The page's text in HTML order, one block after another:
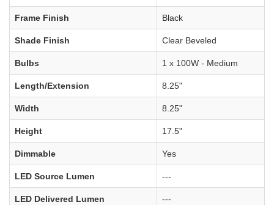
Frame Finish Black
Shade Finish Clear Beveled
Bulbs 1 x 100W - Medium
Length/Extension 8.25"
Width 8.25"
Height 17.5"
Dimmable Yes
LED Source Lumen ---
LED Delivered Lumen ---